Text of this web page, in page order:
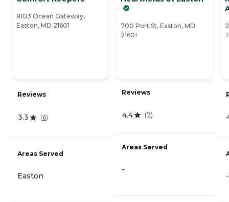
8103 Ocean Gateway,
Easton, MD 21601
Reviews
3.3 (6)
Areas Served
Easton
700 Port St, Easton, MD
21601
Reviews
4.4 (7)
Areas Served
-
-